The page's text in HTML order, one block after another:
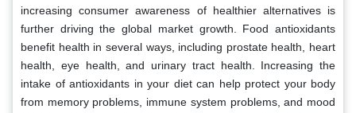
increasing consumer awareness of healthier alternatives is
further driving the global market growth. Food antioxidants
benefit health in several ways, including prostate health, heart
health, eye health, and urinary tract health. Increasing the
intake of antioxidants in your diet can help protect your body
from memory problems, immune system problems, and mood